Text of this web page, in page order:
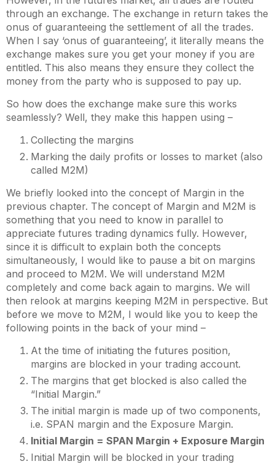
through an exchange. The exchange in return takes the
onus of guaranteeing the settlement of all the trades.
When I say ‘onus of guaranteeing’, it literally means the
exchange makes sure you get your money if you are
entitled. This also means they ensure they collect the
money from the party who is supposed to pay up.
So how does the exchange make sure this works
seamlessly? Well, they make this happen using –
Collecting the margins
Marking the daily profits or losses to market (also
called M2M)
We briefly looked into the concept of Margin in the
previous chapter. The concept of Margin and M2M is
something that you need to know in parallel to
appreciate futures trading dynamics fully. However,
since it is difficult to explain both the concepts
simultaneously, I would like to pause a bit on margins
and proceed to M2M. We will understand M2M
completely and come back again to margins. We will
then relook at margins keeping M2M in perspective. But
before we move to M2M, I would like you to keep the
following points in the back of your mind –
At the time of initiating the futures position,
margins are blocked in your trading account.
The margins that get blocked is also called the
“Initial Margin.”
The initial margin is made up of two components,
i.e. SPAN margin and the Exposure Margin.
Initial Margin = SPAN Margin + Exposure Margin
Initial Margin will be blocked in your trading